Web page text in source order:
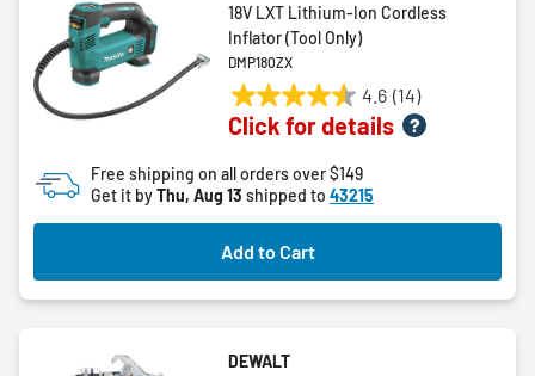
18V LXT Lithium-Ion Cordless
Inflator (Tool Only)
DMP180ZX
4.6 (14)
4.6
out
5
stars.
reviews
Click for details
Free shipping on all orders over $149
Get it byThu, Aug 13 shipped to 43215
Add to Cart
DEWALT